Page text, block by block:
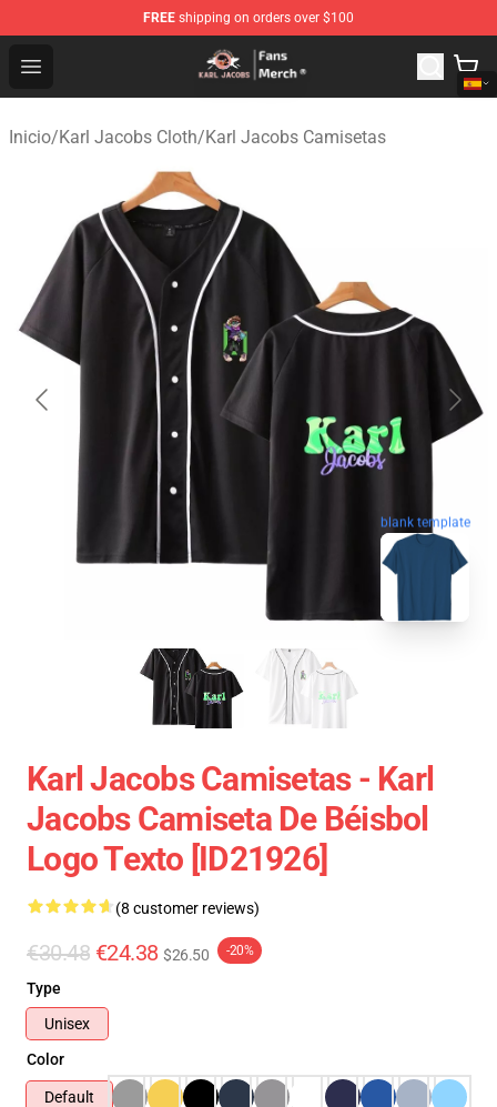
FREE shipping on orders over $100
Open menu
Karl Jacobs Store - Official Karl Jacobs Merchandise
Inicio/Karl Jacobs Cloth/Karl Jacobs Camisetas
blank template
Karl Jacobs Camisetas - Karl
Jacobs Camiseta De Béisbol
Logo Texto [ID21926]
(8 customer reviews)
€30.48 €24.38 $26.50 -20%
Type
Unisex
Color
Default